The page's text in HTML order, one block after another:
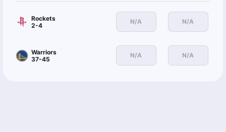
Rockets
2-4
N/A N/A
Warriors
37-45
N/A N/A